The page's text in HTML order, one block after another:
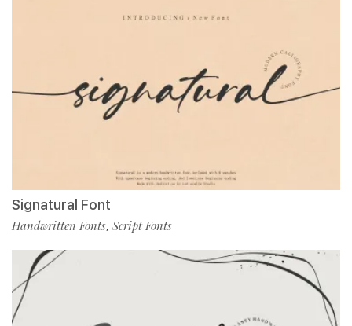
Signatural Font
Handwritten Fonts, Script Fonts